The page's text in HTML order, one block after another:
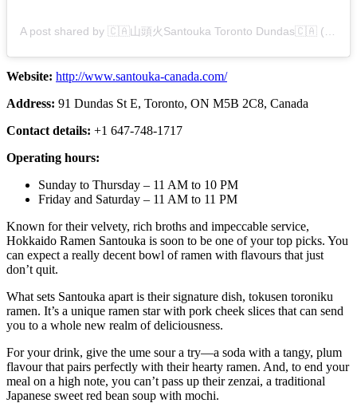
Website: http://www.santouka-canada.com/
Address: 91 Dundas St E, Toronto, ON M5B 2C8, Canada
Contact details: +1 647-748-1717
Operating hours:
Sunday to Thursday – 11 AM to 10 PM
Friday and Saturday – 11 AM to 11 PM
Known for their velvety, rich broths and impeccable service,
Hokkaido Ramen Santouka is soon to be one of your top picks. You
can expect a really decent bowl of ramen with flavours that just
don’t quit.
What sets Santouka apart is their signature dish, tokusen toroniku
ramen. It’s a unique ramen star with pork cheek slices that can send
you to a whole new realm of deliciousness.
For your drink, give the ume sour a try—a soda with a tangy, plum
flavour that pairs perfectly with their hearty ramen. And, to end your
meal on a high note, you can’t pass up their zenzai, a traditional
Japanese sweet red bean soup with mochi.